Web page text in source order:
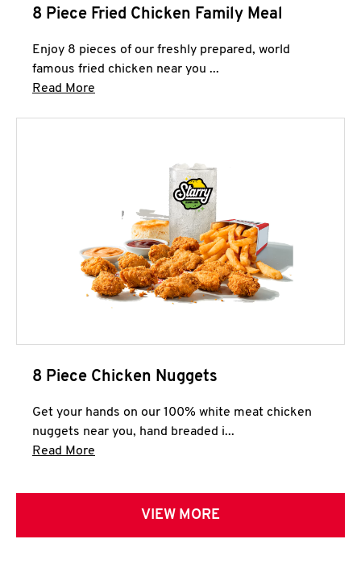
8 Piece Fried Chicken Family Meal
Enjoy 8 pieces of our freshly prepared, world
famous fried chicken near you ...
Read More
8 Piece Chicken Nuggets
Get your hands on our 100% white meat chicken
nuggets near you, hand breaded i...
Read More
VIEW MORE